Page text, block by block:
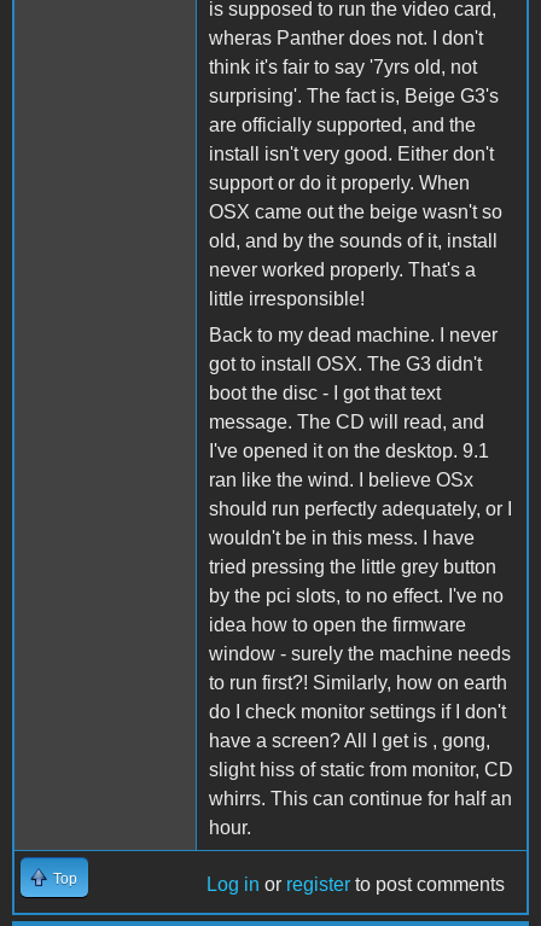
is supposed to run the video card,
wheras Panther does not. I don't
think it's fair to say '7yrs old, not
surprising'. The fact is, Beige G3's
are officially supported, and the
install isn't very good. Either don't
support or do it properly. When
OSX came out the beige wasn't so
old, and by the sounds of it, install
never worked properly. That's a
little irresponsible!
Back to my dead machine. I never
got to install OSX. The G3 didn't
boot the disc - I got that text
message. The CD will read, and
I've opened it on the desktop. 9.1
ran like the wind. I believe OSx
should run perfectly adequately, or I
wouldn't be in this mess. I have
tried pressing the little grey button
by the pci slots, to no effect. I've no
idea how to open the firmware
window - surely the machine needs
to run first?! Similarly, how on earth
do I check monitor settings if I don't
have a screen? All I get is , gong,
slight hiss of static from monitor, CD
whirrs. This can continue for half an
hour.
Top Log in or register to post comments